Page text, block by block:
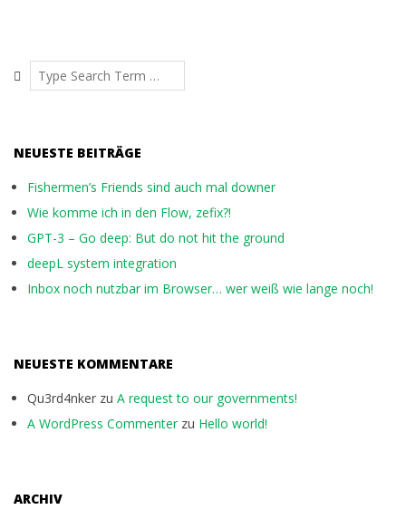
Search
NEUESTE BEITRÄGE
Fishermen’s Friends sind auch mal downer
Wie komme ich in den Flow, zefix?!
GPT-3 – Go deep: But do not hit the ground
deepL system integration
Inbox noch nutzbar im Browser… wer weiß wie lange noch!
NEUESTE KOMMENTARE
Qu3rd4nker zu A request to our governments!
A WordPress Commenterzu Hello world!
ARCHIV